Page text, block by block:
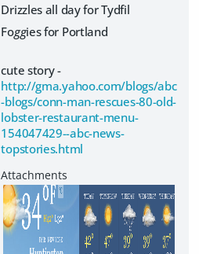
Drizzles all day for Tydfil
Foggies for Portland
cute story -
http://gma.yahoo.com/blogs/abc
-blogs/conn-man-rescues-80-old-
lobster-restaurant-menu-
154047429--abc-news-
topstories.html